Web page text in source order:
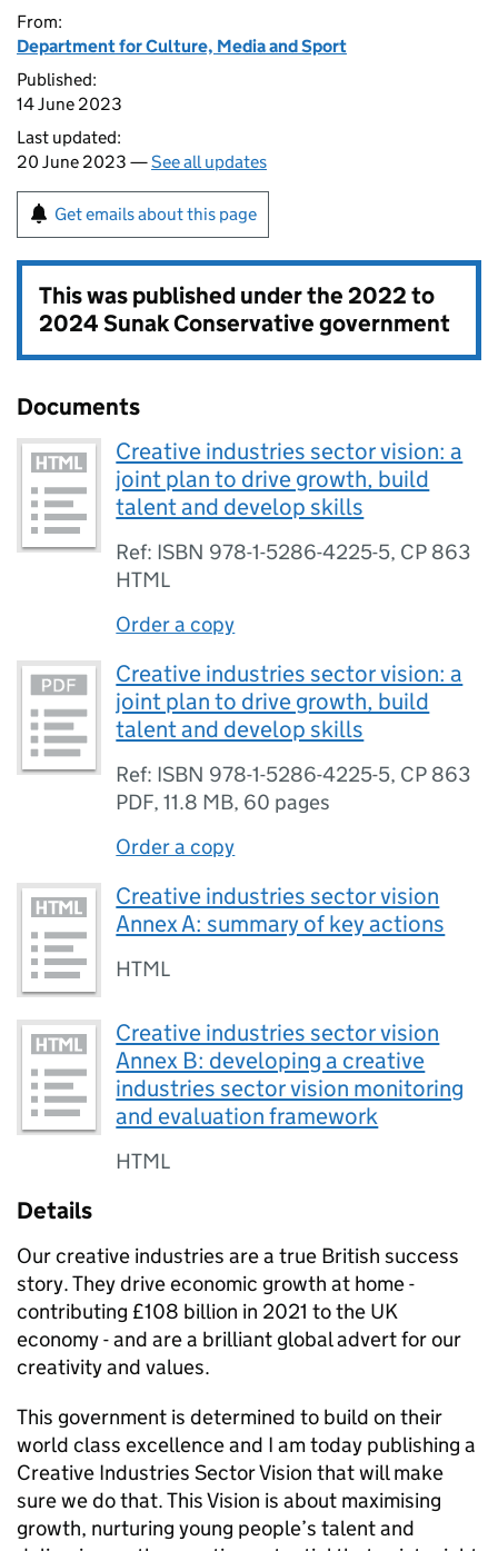
From:
Department for Culture, Media and Sport
Published:
14 June 2023
Last updated:
20 June 2023 —See all updates
Get emails about this page
This was published under the2022 to
2024 Sunak Conservative government
Documents
Creative industries sector vision: a
joint plan to drive growth, build
talent and develop skills
Ref: ISBN 978-1-5286-4225-5, CP 863
HTML
Order a copy
Creative industries sector vision: a
joint plan to drive growth, build
talent and develop skills
Ref: ISBN 978-1-5286-4225-5, CP 863
PDF,11.8 MB, 60 pages
Order a copy
Creative industries sector vision
Annex A: summary of key actions
HTML
Creative industries sector vision
Annex B: developing a creative
industries sector vision monitoring
and evaluation framework
HTML
Details
Our creative industries are a true British success
story. They drive economic growth at home -
contributing £108 billion in 2021 to the UK
economy - and are a brilliant global advert for our
creativity and values.
This government is determined to build on their
world class excellence and I am today publishing a
Creative Industries Sector Vision that will make
sure we do that. This Vision is about maximising
growth, nurturing young people’s talent and